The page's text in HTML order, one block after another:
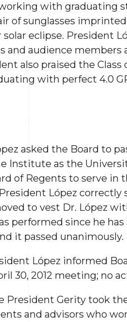
with graduating
of sunglasses
eclipse. President
and audience members
also praised the Class
with perfect 4.0
asked the Board to
as the
of Regents to serve in
López
to vest Dr. López
performed since he
it passed unanimously.
López informed
30, 2012 meeting; no
President Gerity took
and advisors who